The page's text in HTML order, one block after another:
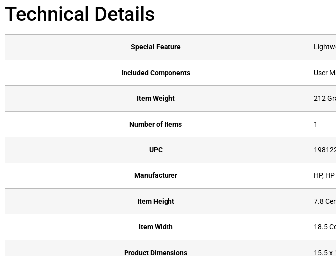
Technical Details
Special Feature
Included Components ‎User
Item Weight ‎212
Number of Items ‎1
UPC
Manufacturer ‎HP,
Item Height ‎7.8
Item Width ‎18.5
Product Dimensions ‎15.5 x